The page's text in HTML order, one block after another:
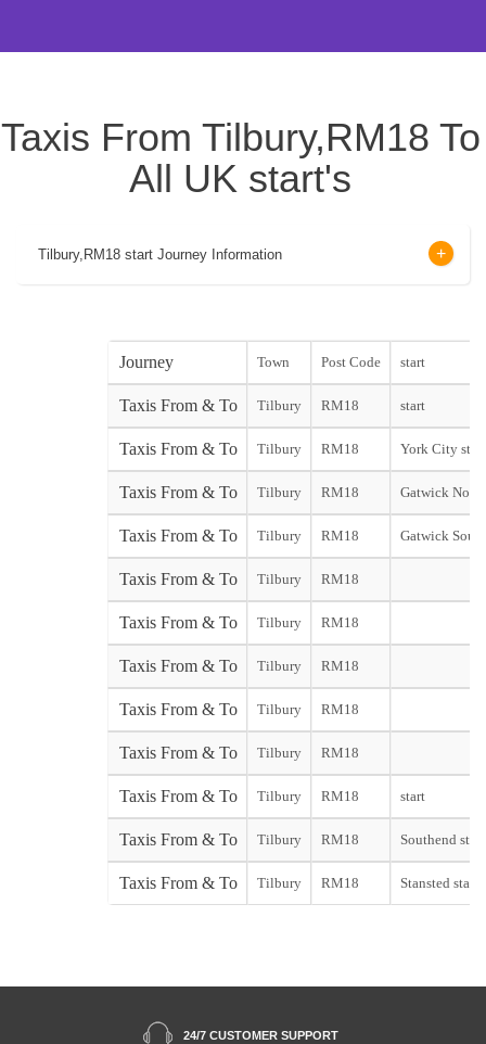
Taxis From Tilbury,RM18 To
All UK start's
Tilbury,RM18 start Journey Information
Journey Town Post Code start
Taxis From & To Tilbury RM18 start
Taxis From & To Tilbury RM18 York City start
Taxis From & To Tilbury RM18 Gatwick
Taxis From & To Tilbury RM18 Gatwick
Taxis From & To Tilbury RM18
Taxis From & To Tilbury RM18
Taxis From & To Tilbury RM18
Taxis From & To Tilbury RM18
Taxis From & To Tilbury RM18
Taxis From & To Tilbury RM18 start
Taxis From & To Tilbury RM18 Southend start
Taxis From & To Tilbury RM18 Stansted start
24/7 CUSTOMER SUPPORT